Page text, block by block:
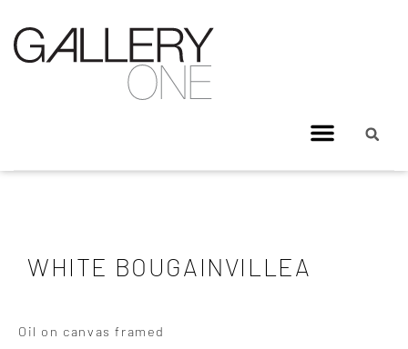
WHITE BOUGAINVILLEA
Oil on canvas framed